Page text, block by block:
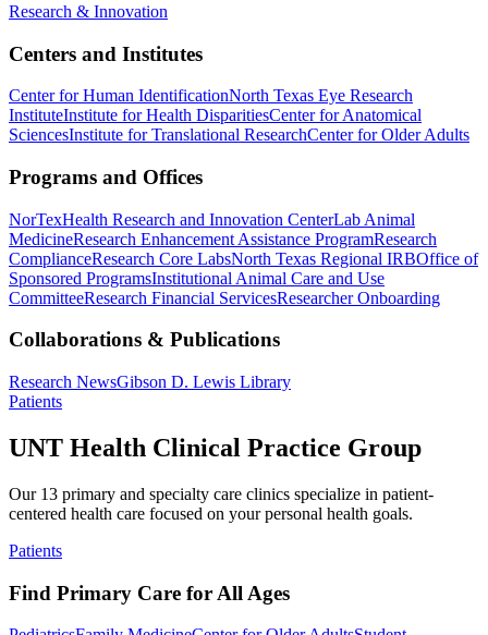
Research & Innovation
Centers and Institutes
Center for Human IdentificationNorth Texas Eye Research
InstituteInstitute for Health DisparitiesCenter for Anatomical
SciencesInstitute for Translational ResearchCenter for Older Adults
Programs and Offices
NorTexHealth Research and Innovation CenterLab Animal
MedicineResearch Enhancement Assistance ProgramResearch
ComplianceResearch Core LabsNorth Texas Regional IRBOffice of
Sponsored ProgramsInstitutional Animal Care and Use
CommitteeResearch Financial ServicesResearcher Onboarding
Collaborations & Publications
Research NewsGibson D. Lewis Library
Patients
UNT Health Clinical Practice Group
Our 13 primary and specialty care clinics specialize in patient-
centered health care focused on your personal health goals.
Patients
Find Primary Care for All Ages